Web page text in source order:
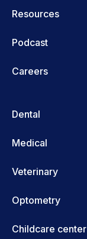
Resources
Podcast
Careers
Dental
Medical
Veterinary
Optometry
Childcare center